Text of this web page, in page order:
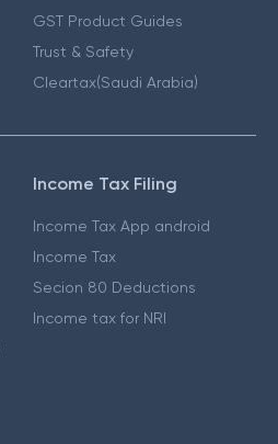
GST Product Guides
Trust & Safety
Cleartax(Saudi Arabia)
Income Tax Filing
Income Tax App android
Income Tax
Secion 80 Deductions
Income tax for NRI